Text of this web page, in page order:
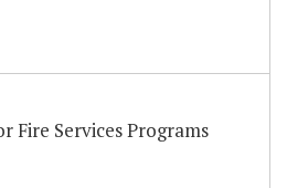
Fire Services Programs